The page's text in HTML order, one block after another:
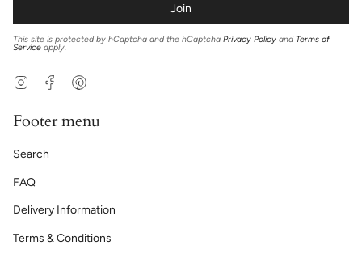
Join
This site is protected by hCaptcha and the hCaptcha Privacy Policy and Terms of
Service apply.
InstagramFacebook
Footer menu
Search
FAQ
Delivery Information
Terms & Conditions